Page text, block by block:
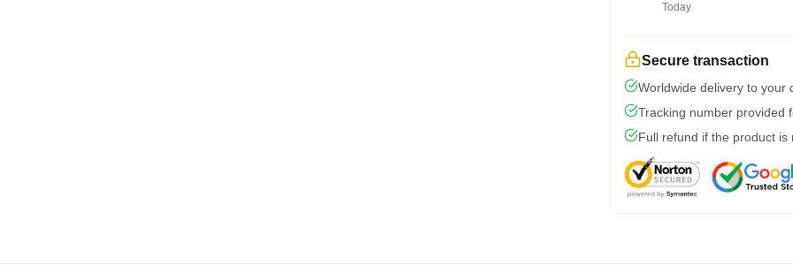
Today
Secure transaction
Worldwide delivery to your
Tracking number provided
Full refund if the product is